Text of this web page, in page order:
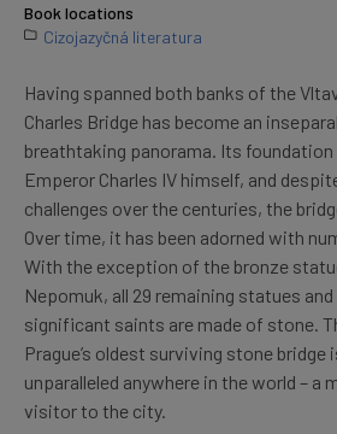
Book locations
Cizojazyčná literatura
Having spanned both banks of the
Charles Bridge has become an
breathtaking panorama. Its
Emperor Charles IV himself, and
challenges over the centuries, the
Over time, it has been adorned with
With the exception of the bronze
Nepomuk, all 29 remaining statues
significant saints are made of stone.
Prague’s oldest surviving stone
unparalleled anywhere in the world – a
visitor to the city.